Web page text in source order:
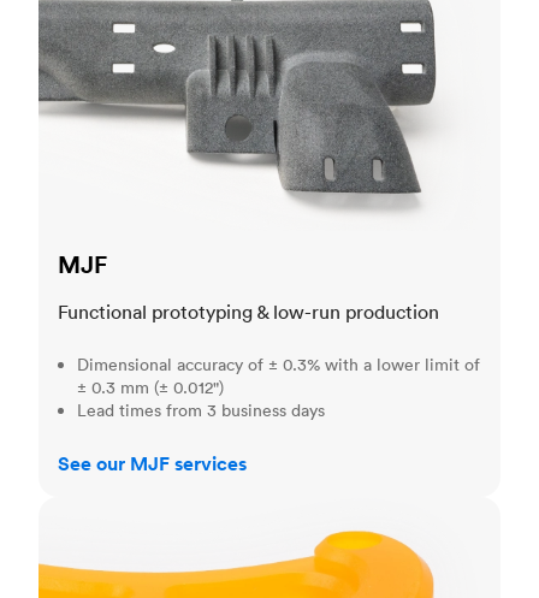
MJF
Functional prototyping & low-run production
Dimensional accuracy of ± 0.3% with a lower limit of
± 0.3 mm (± 0.012")
Lead times from 3 business days
See our MJF services